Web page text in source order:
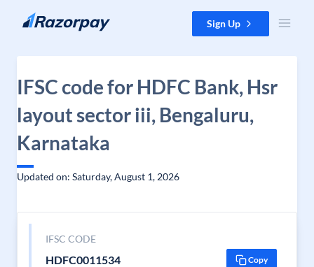
Skip to content Sign Up
IFSC code for HDFC Bank, Hsr
layout sector iii, Bengaluru,
Karnataka
Updated on: Saturday, August 1, 2026
IFSC CODE
HDFC0011534 Copy